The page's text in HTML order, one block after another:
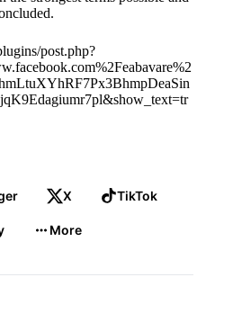
post.php?
X TikTok
More